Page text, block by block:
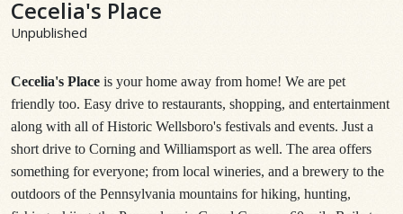
Cecelia's Place
Unpublished
Cecelia's Place is your home away from home! We are pet
friendly too. Easy drive to restaurants, shopping, and entertainment
along with all of Historic Wellsboro's festivals and events. Just a
short drive to Corning and Williamsport as well. The area offers
something for everyone; from local wineries, and a brewery to the
outdoors of the Pennsylvania mountains for hiking, hunting,